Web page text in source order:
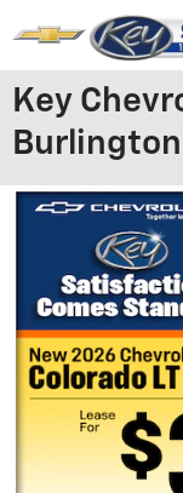
Skip to main content
Key